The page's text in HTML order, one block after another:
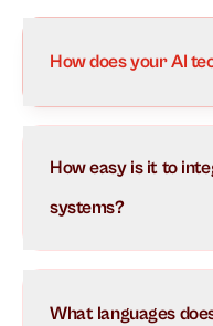
How does your AI
understand and
time. It learns from
conversations
How easy is it to
systems?
What languages